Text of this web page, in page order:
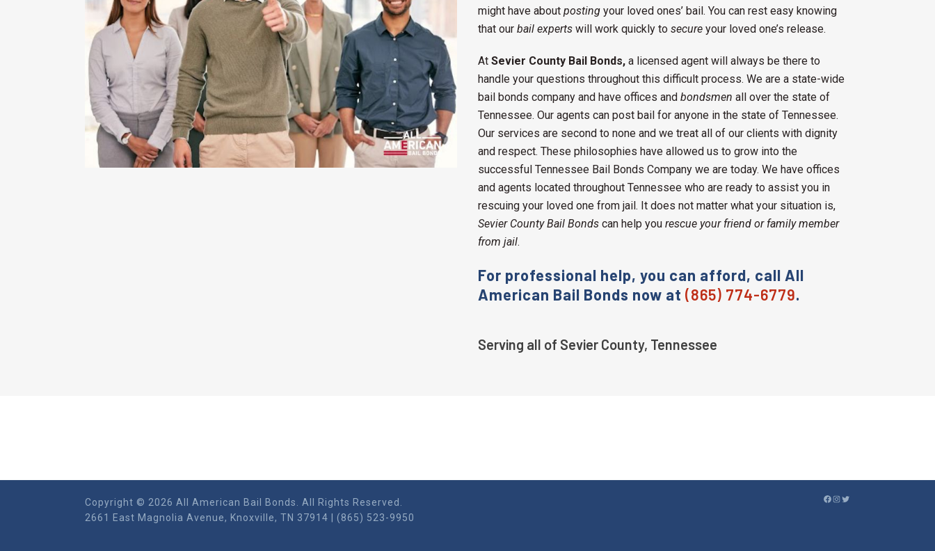
might have about posting your loved ones’ bail. You can rest easy knowing
that our bail experts will work quickly to secure your loved one’s release.
At Sevier County Bail Bonds, a licensed agent will always be there to
handle your questions throughout this difficult process. We are a state-wide
bail bonds company and have offices and bondsmen all over the state of
Tennessee. Our agents can post bail for anyone in the state of Tennessee.
Our services are second to none and we treat all of our clients with dignity
and respect. These philosophies have allowed us to grow into the
successful Tennessee Bail Bonds Company we are today. We have offices
and agents located throughout Tennessee who are ready to assist you in
rescuing your loved one from jail. It does not matter what your situation is,
Sevier County Bail Bonds can help you rescue your friend or family member
from jail.
For professional help, you can afford, call All
American Bail Bonds now at (865) 774-6779.
Serving all of Sevier County, Tennessee
Copyright © 2026 All American Bail Bonds. All Rights Reserved.
2661 East Magnolia Ave​nue, Knoxville, TN 37914 | (865) 523-9950
FACEBOOK
INSTAGRAM
TWITTER